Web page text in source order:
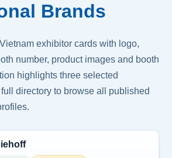
Brands
exhibitor cards with logo,
number, product images and booth
highlights three selected
directory to browse all published